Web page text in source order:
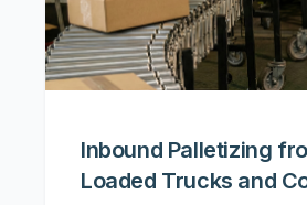
Inbound Palletizing
Loaded Trucks and